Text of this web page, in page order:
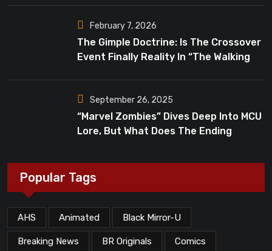
February 7, 2026
The Gimple Doctrine: Is The Crossover
Event Finally Reality In “The Walking
September 26, 2025
“Marvel Zombies” Dives Deep Into MCU
Lore, But What Does The Ending
Popular Tags
AHS Animated Black Mirror-U
Breaking News BR Originals Comics